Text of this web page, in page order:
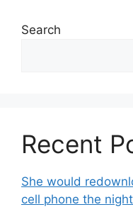
Search
Recent
She would
cell phone the